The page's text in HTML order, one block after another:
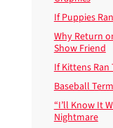
If Puppies
Why Return
Show Friend
If Kittens Ran
Baseball
“I’ll Know It
Nightmare